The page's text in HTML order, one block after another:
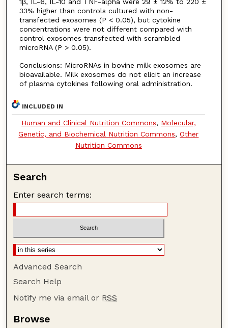
1β, IL-6, IL-10 and TNF-alpha were 29 ± 12% to 220 ±
33% higher than controls cultured with non-
transfected exosomes (P < 0.05), but cytokine
concentrations were not different compared with
control exosomes transfected with scrambled
microRNA (P > 0.05).
Conclusions: MicroRNAs in bovine milk exosomes are
bioavailable. Milk exosomes do not elicit an increase
of plasma cytokines following oral administration.
INCLUDED IN
Human and Clinical Nutrition Commons, Molecular,
Genetic, and Biochemical Nutrition Commons,Other
Nutrition Commons
Search
Enter search terms:
Advanced Search
Search Help
Notify me via email or RSS
Browse